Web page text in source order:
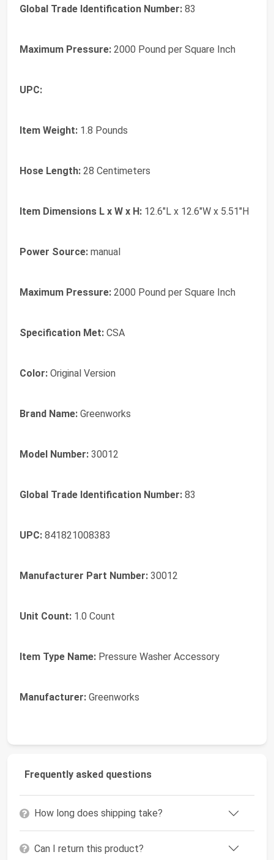
Global Trade Identification Number: 83
Maximum Pressure: 2000 Pound per Square Inch
UPC:
Item Weight: 1.8 Pounds
Hose Length: 28 Centimeters
Item Dimensions L x W x H: 12.6"L x 12.6"W x 5.51"H
Power Source: manual
Maximum Pressure: 2000 Pound per Square Inch
Specification Met: CSA
Color: Original Version
Brand Name: Greenworks
Model Number: 30012
Global Trade Identification Number: 83
UPC: 841821008383
Manufacturer Part Number: 30012
Unit Count: 1.0 Count
Item Type Name: Pressure Washer Accessory
Manufacturer: Greenworks
Frequently asked questions
How long does shipping take?
Can I return this product?